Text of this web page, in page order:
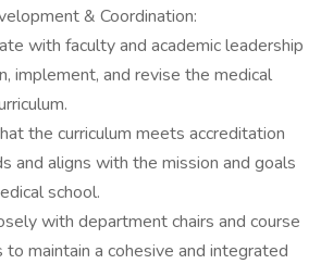
& Coordination:
with faculty and academic leadership
implement, and revise the medical
the curriculum meets accreditation
and aligns with the mission and goals
school.
with department chairs and course
to maintain a cohesive and integrated